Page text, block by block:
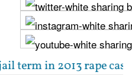
2013 rape case as